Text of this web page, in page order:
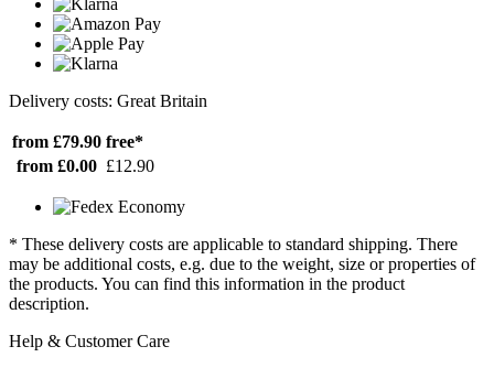
Delivery costs: Great Britain
from £79.90 free*
from £0.00 £12.90
* These delivery costs are applicable to standard shipping. There
may be additional costs, e.g. due to the weight, size or properties of
the products. You can find this information in the product
description.
Help & Customer Care